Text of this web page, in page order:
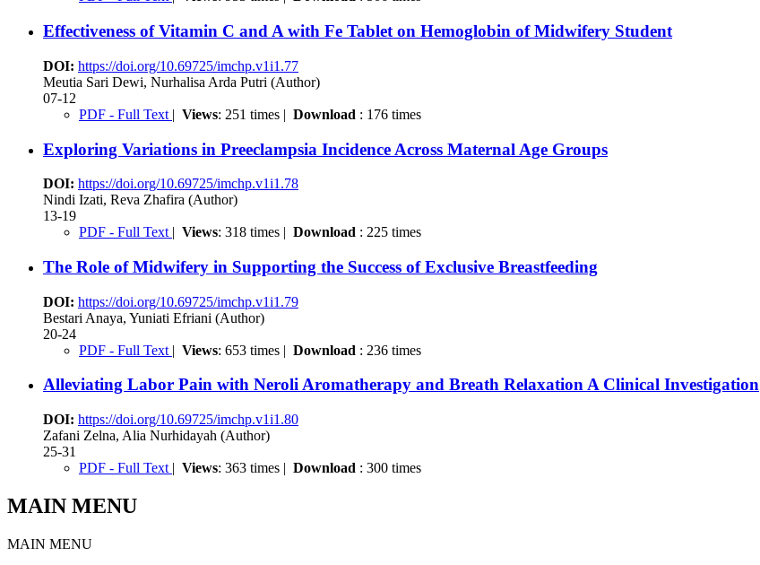
Effectiveness of Vitamin C and A with Fe Tablet on Hemoglobin of Midwifery Student
DOI: https://doi.org/10.69725/imchp.v1i1.77
Meutia Sari Dewi, Nurhalisa Arda Putri (Author)
07-12
PDF - Full Text | Views: 251 times | Download : 176 times
Exploring Variations in Preeclampsia Incidence Across Maternal Age Groups
DOI: https://doi.org/10.69725/imchp.v1i1.78
Nindi Izati, Reva Zhafira (Author)
13-19
PDF - Full Text | Views: 318 times | Download : 225 times
The Role of Midwifery in Supporting the Success of Exclusive Breastfeeding
DOI: https://doi.org/10.69725/imchp.v1i1.79
Bestari Anaya, Yuniati Efriani (Author)
20-24
PDF - Full Text | Views: 653 times | Download : 236 times
Alleviating Labor Pain with Neroli Aromatherapy and Breath Relaxation A Clinical Investigation
DOI: https://doi.org/10.69725/imchp.v1i1.80
Zafani Zelna, Alia Nurhidayah (Author)
25-31
PDF - Full Text | Views: 363 times | Download : 300 times
MAIN MENU
MAIN MENU